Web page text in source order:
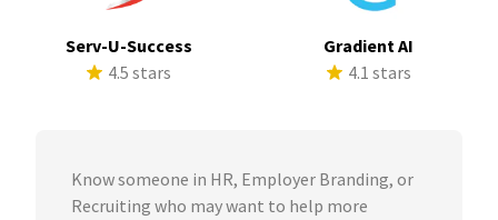
Serv-U-Success
4.5 stars
Gradient AI
4.1 stars
Know someone in HR, Employer Branding, or
Recruiting who may want to help more